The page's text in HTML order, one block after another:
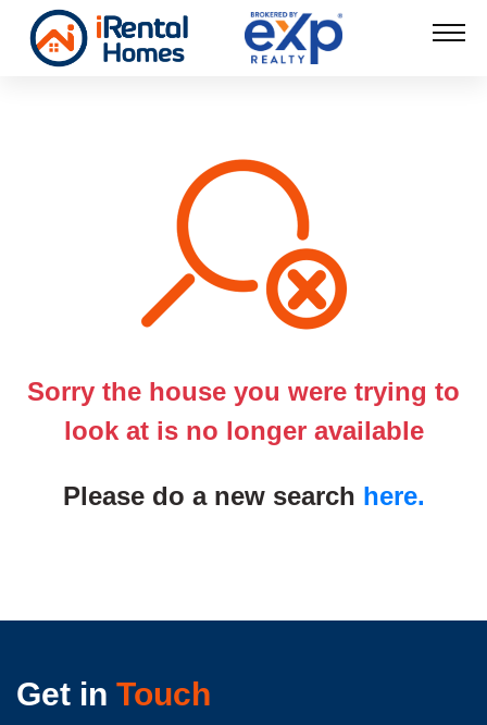
Sorry the house you were trying to
look at is no longer available
Please do a new search here.
Get in Touch